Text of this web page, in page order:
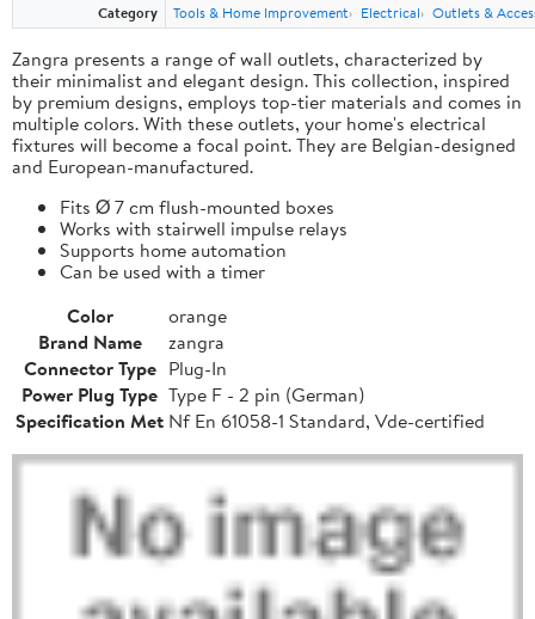
Category
Tools & Home Improvement Electrical Outlets &
Zangra presents a range of wall outlets, characterized by
their minimalist and elegant design. This collection, inspired
by premium designs, employs top-tier materials and comes in
multiple colors. With these outlets, your home's electrical
fixtures will become a focal point. They are Belgian-designed
and European-manufactured.
Fits Ø 7 cm flush-mounted boxes
Works with stairwell impulse relays
Supports home automation
Can be used with a timer
Color
orange
Brand Name
zangra
Connector Type Plug-In
Power Plug Type Type F - 2 pin (German)
Specification Met Nf En 61058-1 Standard, Vde-certified